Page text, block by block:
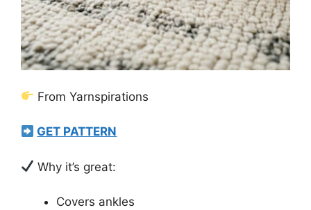
From Yarnspirations
GET PATTERN
Why it’s great:
Covers ankles